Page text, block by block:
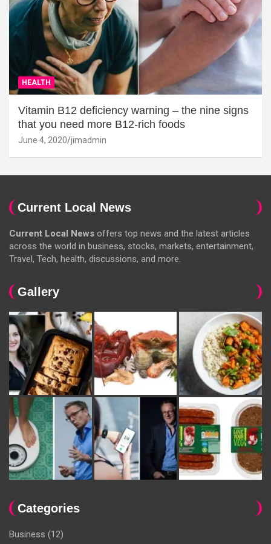
HEALTH
Vitamin B12 deficiency warning – the nine signs
that you need more B12-rich foods
June 4, 2020 jimadmin
Current Local News
Current Local News offers top news and the latest articles
across the world in business, stocks, markets, entertainment,
Travel, Tech, health, discussions, and more.
Gallery
Categories
Business (12)